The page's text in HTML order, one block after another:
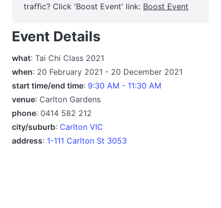
traffic? Click 'Boost Event' link: Boost Event
Event Details
what: Tai Chi Class 2021
when: 20 February 2021 - 20 December 2021
start time/end time: 9:30 AM - 11:30 AM
venue: Carlton Gardens
phone: 0414 582 212
city/suburb: Carlton VIC
address: 1-111 Carlton St 3053